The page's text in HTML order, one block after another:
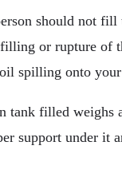
should not fill
or rupture of
spilling onto
tank filled weighs
support under it